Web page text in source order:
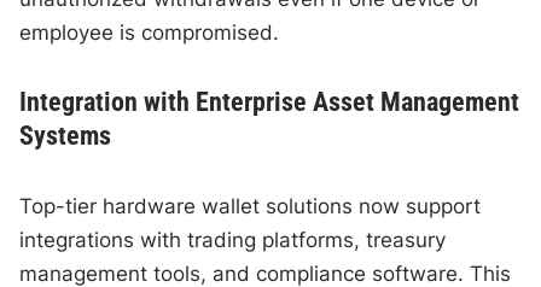
employee is compromised.
Integration with Enterprise Asset Management
Systems
Top-tier hardware wallet solutions now support
integrations with trading platforms, treasury
management tools, and compliance software. This